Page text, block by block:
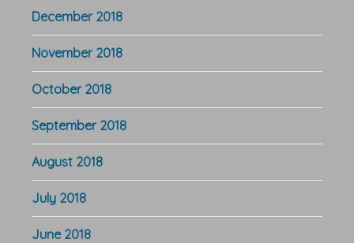
December 2018
November 2018
October 2018
September 2018
August 2018
July 2018
June 2018